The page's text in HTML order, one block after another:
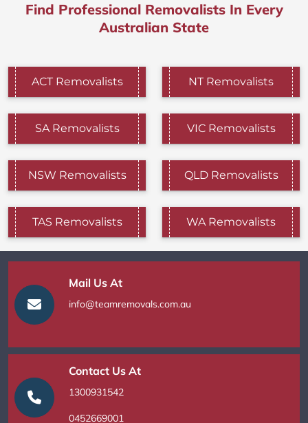
Find Professional Removalists In Every
Australian State
ACT Removalists NT Removalists
SA Removalists VIC Removalists
NSW Removalists QLD Removalists
TAS Removalists WA Removalists
Mail Us At
info@teamremovals.com.au
Contact Us At
1300931542
0452669001